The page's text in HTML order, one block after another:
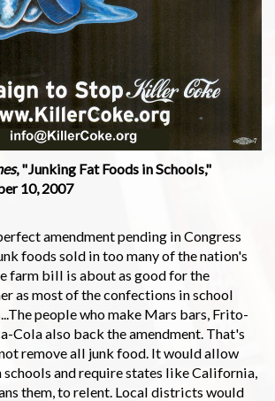
, "Junking Fat Foods in Schools,"
10, 2007
amendment pending in Congress
foods sold in too many of the nation's
farm bill is about as good for the
as most of the confections in school
people who make Mars bars, Frito-
Cola also back the amendment. That's
remove all junk food. It would allow
and require states like California,
them, to relent. Local districts would